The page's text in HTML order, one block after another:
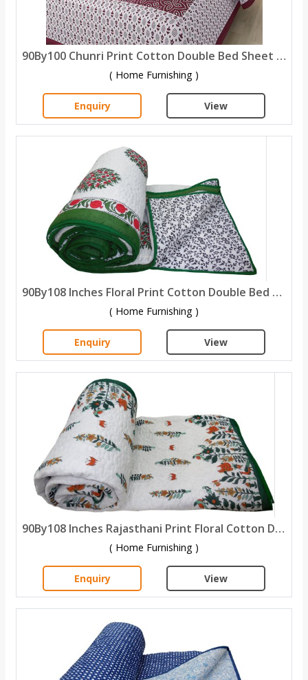
90By100 Chunri Print Cotton Double Bed Sheet with 2 Pillow Covers
( Home Furnishing )
Enquiry View
90By108 Inches Floral Print Cotton Double Bed Quilt
( Home Furnishing )
Enquiry View
90By108 Inches Rajasthani Print Floral Cotton Double Bed quilt
( Home Furnishing )
Enquiry View